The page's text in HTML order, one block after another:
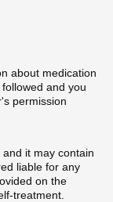
about medication
and you
permission
it may contain
liable for any
on the
treatment.